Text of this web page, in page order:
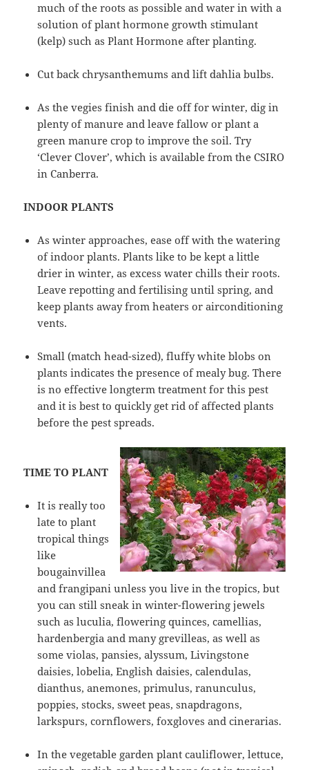
much of the roots as possible and water in with a
solution of plant hormone growth stimulant
(kelp) such as Plant Hormone after planting.
Cut back chrysanthemums and lift dahlia bulbs.
As the vegies finish and die off for winter, dig in
plenty of manure and leave fallow or plant a
green manure crop to improve the soil. Try
‘Clever Clover’, which is available from the CSIRO
in Canberra.
INDOOR PLANTS
As winter approaches, ease off with the watering
of indoor plants. Plants like to be kept a little
drier in winter, as excess water chills their roots.
Leave repotting and fertilising until spring, and
keep plants away from heaters or airconditioning
vents.
Small (match head-sized), fluffy white blobs on
plants indicates the presence of mealy bug. There
is no effective longterm treatment for this pest
and it is best to quickly get rid of affected plants
before the pest spreads.
TIME TO PLANT
It is really too
late to plant
tropical things
like
bougainvillea
and frangipani unless you live in the tropics, but
you can still sneak in winter-flowering jewels
such as luculia, flowering quinces, camellias,
hardenbergia and many grevilleas, as well as
some violas, pansies, alyssum, Livingstone
daisies, lobelia, English daisies, calendulas,
dianthus, anemones, primulus, ranunculus,
poppies, stocks, sweet peas, snapdragons,
larkspurs, cornflowers, foxgloves and cinerarias.
In the vegetable garden plant cauliflower, lettuce,